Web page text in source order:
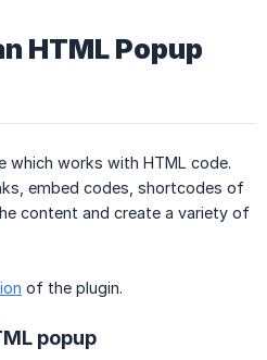
HTML Popup
which works with HTML code.
embed codes, shortcodes of
content and create a variety of
of the plugin.
popup